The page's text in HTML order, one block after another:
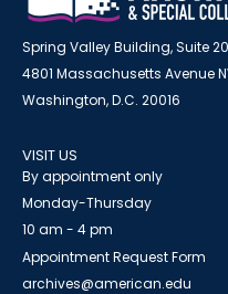
Spring Valley Building, Suite
4801 Massachusetts Avenue
Washington, D.C. 20016
VISIT US
By appointment only
Monday-Thursday
10 am - 4 pm
Appointment Request Form
archives@american.edu